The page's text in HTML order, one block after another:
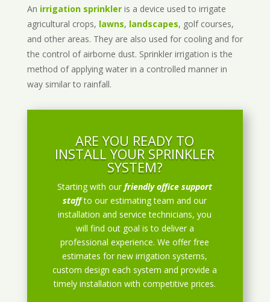
An irrigation sprinkleris a device used to irrigate
agricultural crops, lawns, landscapes, golf courses,
and other areas. They are also used for cooling and for
the control of airborne dust. Sprinkler irrigation is the
method of applying water in a controlled manner in
way similar to rainfall.
ARE YOU READY TO
INSTALL YOUR SPRINKLER
SYSTEM?
Starting with ourfriendly office support
staff to our estimating team and our
installation and service technicians, you
will find out goal is to deliver a
professional experience. We offer free
estimates for new irrigation systems,
custom design each system and provide a
timely installation with competitive prices.